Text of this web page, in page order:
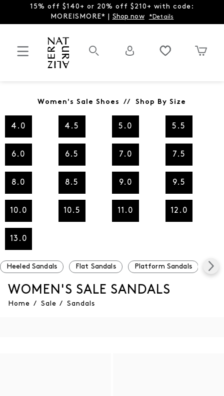
15% off $140+ or 20% off $210+ with code:
MOREISMORE* | Shop now *Details
Women's Sale Shoes // Shop By Size
4.0 4.5 5.0 5.5
6.0 6.5 7.0 7.5
8.0 8.5 9.0 9.5
10.0 10.5 11.0 12.0
13.0
Heeled Sandals Flat Sandals Platform Sandals
WOMEN'S SALE SANDALS
Home / Sale / Sandals